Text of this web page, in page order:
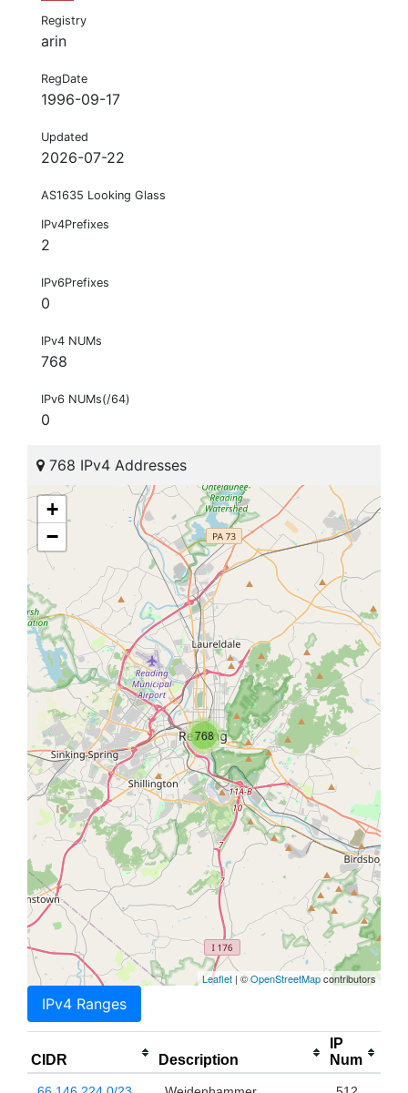
Registry
arin
RegDate
1996-09-17
Updated
2026-07-22
AS1635 Looking Glass
IPv4Prefixes
2
IPv6Prefixes
0
IPv4 NUMs
768
IPv6 NUMs(/64)
0
768 IPv4 Addresses
768
+
−
Leaflet | ©OpenStreetMapcontributors
IPv4 Ranges
CIDR Description
IP
Num